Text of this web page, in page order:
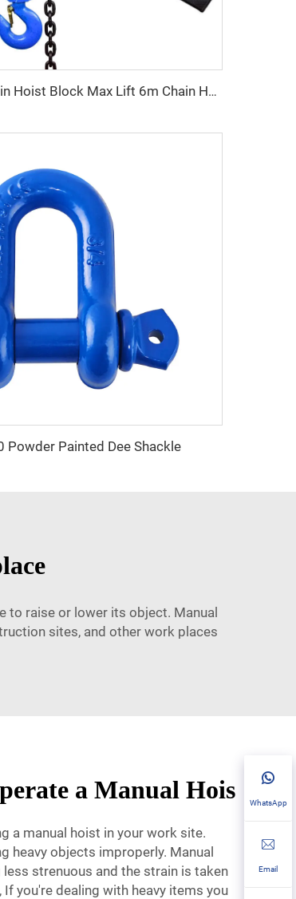
Manual Chain Hoist Block Max Lift 6m Chain Hoist Construction Lift
Powder Painted Dee Shackle
to raise or lower its object. Manual
sites, and other work places
a Manual Hois
a manual hoist in your work site.
heavy objects improperly. Manual
strenuous and the strain is taken
you're dealing with heavy items you
WhatsApp
Email